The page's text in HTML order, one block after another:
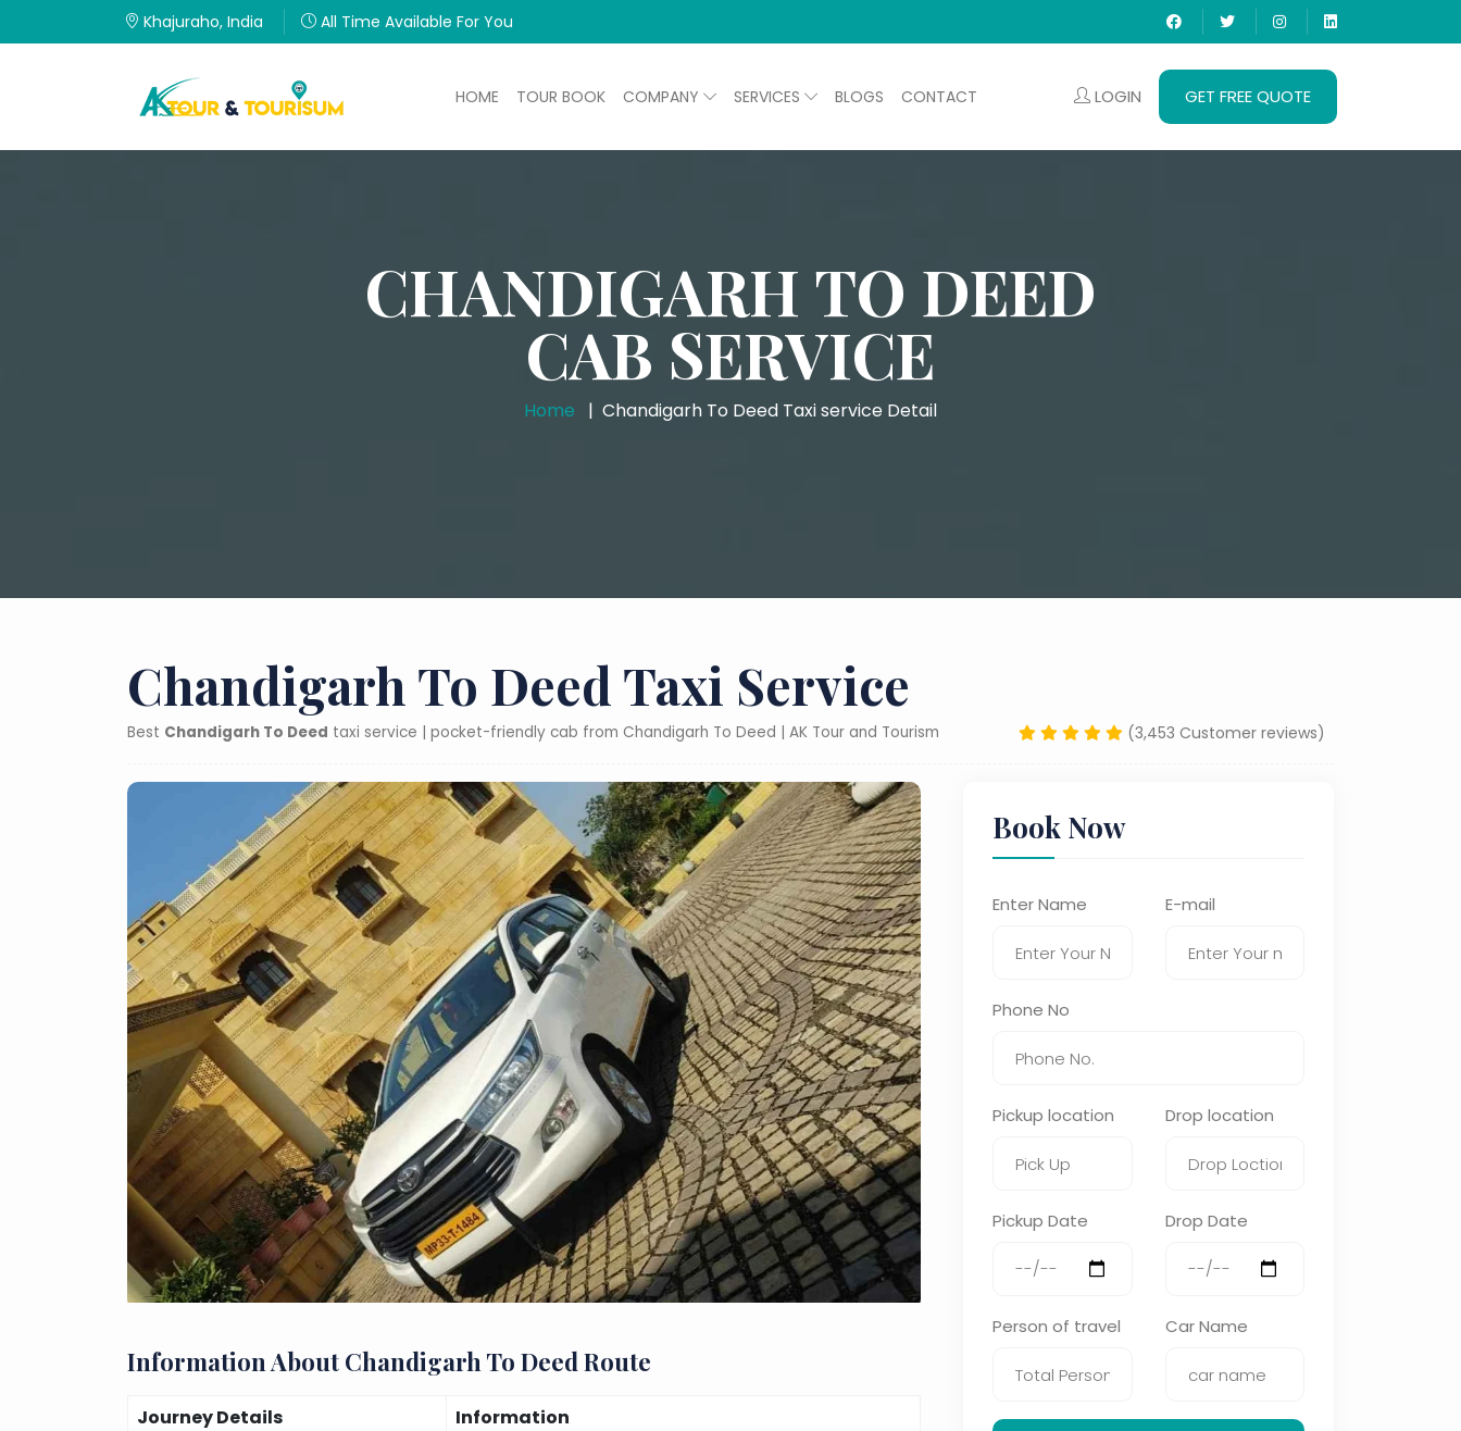
Khajuraho, India All Time Available For You
HOME TOUR BOOK COMPANY SERVICES BLOGS CONTACT LOGIN GET FREE QUOTE
CHANDIGARH TO DEED
CAB SERVICE
Home Chandigarh To Deed Taxi service Detail
Chandigarh To Deed Taxi Service
Best Chandigarh To Deed taxi service | pocket-friendly cab from Chandigarh To Deed | AK Tour and Tourism (3,453 Customer reviews)
Information About Chandigarh To Deed Route
Journey Details
Information
Book Now
Enter Name E-mail
Phone No
Pickup location Drop location
Pickup Date Drop Date
Person of travel Car Name